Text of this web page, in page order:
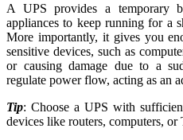
A UPS provides a temporary
appliances to keep running for a
More importantly, it gives you
sensitive devices, such as
or causing damage due to a
regulate power flow, acting as an
Tip: Choose a UPS with
devices like routers, computers,